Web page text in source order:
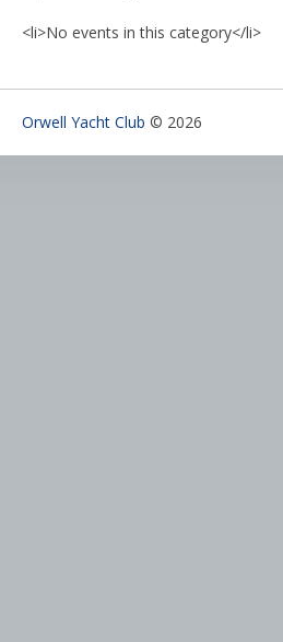
<li>No events in this category</li>
Orwell Yacht Club © 2026